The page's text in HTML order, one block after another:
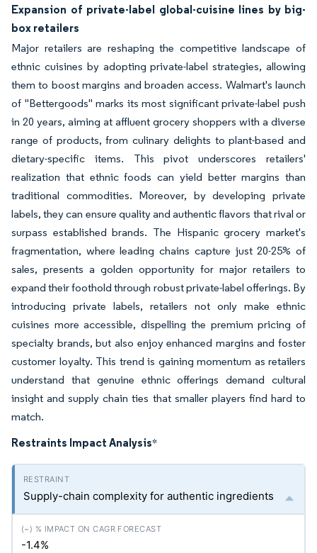
Expansion of private-label global-cuisine lines by big-
box retailers
Major retailers are reshaping the competitive landscape of
ethnic cuisines by adopting private-label strategies, allowing
them to boost margins and broaden access. Walmart's launch
of "Bettergoods" marks its most significant private-label push
in 20 years, aiming at affluent grocery shoppers with a diverse
range of products, from culinary delights to plant-based and
dietary-specific items. This pivot underscores retailers'
realization that ethnic foods can yield better margins than
traditional commodities. Moreover, by developing private
labels, they can ensure quality and authentic flavors that rival or
surpass established brands. The Hispanic grocery market's
fragmentation, where leading chains capture just 20-25% of
sales, presents a golden opportunity for major retailers to
expand their foothold through robust private-label offerings. By
introducing private labels, retailers not only make ethnic
cuisines more accessible, dispelling the premium pricing of
specialty brands, but also enjoy enhanced margins and foster
customer loyalty. This trend is gaining momentum as retailers
understand that genuine ethnic offerings demand cultural
insight and supply chain ties that smaller players find hard to
match.
Restraints Impact Analysis*
Supply-chain complexity for authentic ingredients
-1.4%